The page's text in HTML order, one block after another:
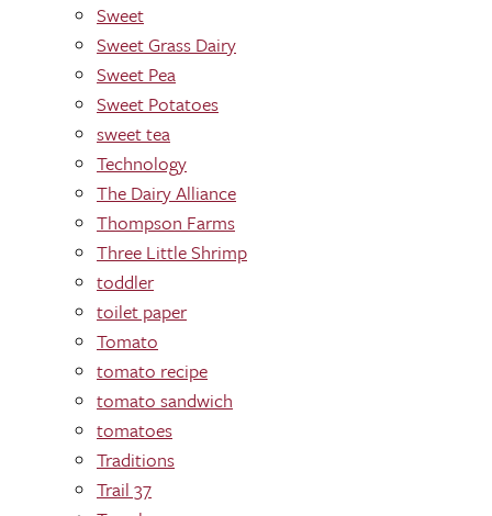
Sweet
Sweet Grass Dairy
Sweet Pea
Sweet Potatoes
sweet tea
Technology
The Dairy Alliance
Thompson Farms
Three Little Shrimp
toddler
toilet paper
Tomato
tomato recipe
tomato sandwich
tomatoes
Traditions
Trail 37